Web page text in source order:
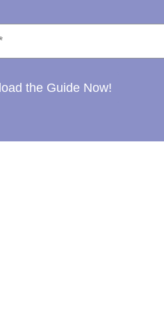
the Guide Now!